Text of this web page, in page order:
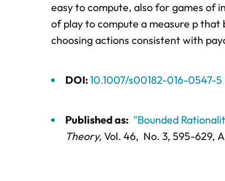
easy to compute, also for games of
of play to compute a measure p
choosing actions consistent with
DOI:10.1007/s00182-016-0547-5
Published as: "Bounded
Theory, Vol. 46, No. 3, 595-629,